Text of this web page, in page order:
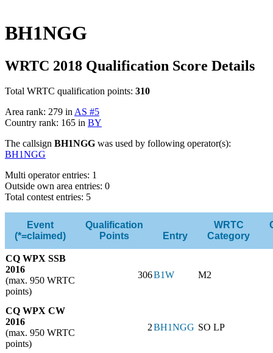
BH1NGG
WRTC 2018 Qualification Score Details
Total WRTC qualification points: 310
Area rank: 279 inAS #5
Country rank: 165 in BY
The callsign BH1NGG was used by following operator(s):
BH1NGG
Multi operator entries: 1
Outside own area entries: 0
Total contest entries: 5
Event
(*=claimed)
Qualification
Points
Entry
WRTC
Category
CQ WPX SSB
2016
(max. 950 WRTC
points)
306B1W M2
CQ WPX CW
2016
(max. 950 WRTC
points)
2BH1NGG SO LP